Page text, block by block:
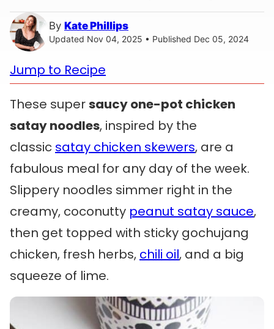
By Kate Phillips
Updated Nov 04, 2025 • Published Dec 05, 2024
Jump to Recipe
These supersaucy one-pot chicken
satay noodles, inspired by the
classic satay chicken skewers, are a
fabulous meal for any day of the week.
Slippery noodles simmer right in the
creamy, coconutty peanut satay sauce,
then get topped with sticky gochujang
chicken, fresh herbs, chili oil, and a big
squeeze of lime.